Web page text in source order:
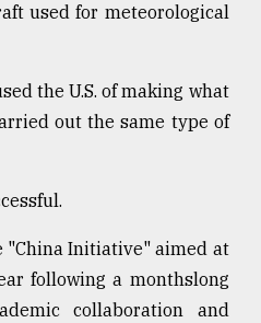
used for meteorological
the U.S. of making what
out the same type of
"China Initiative" aimed at
following a monthslong
collaboration and